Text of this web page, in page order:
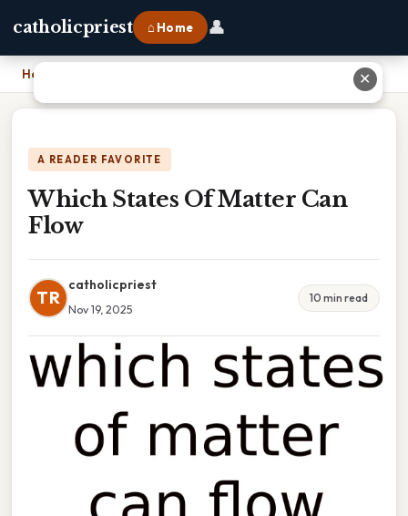
catholicpriest ⌂ Home 👤
Home
A READER FAVORITE
Which States Of Matter Can
Flow
TR
catholicpriest
Nov 19, 2025
10 min read
✕